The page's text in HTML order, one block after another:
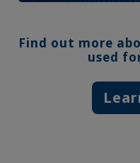
Find out more
used